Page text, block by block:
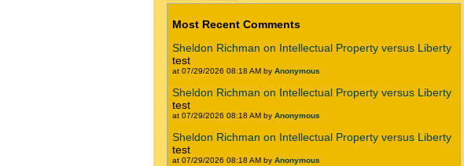
Most Recent Comments
Sheldon Richman on Intellectual Property versus Liberty
test
at 07/29/2026 08:18 AM by Anonymous
Sheldon Richman on Intellectual Property versus Liberty
test
at 07/29/2026 08:18 AM by Anonymous
Sheldon Richman on Intellectual Property versus Liberty
test
at 07/29/2026 08:18 AM by Anonymous